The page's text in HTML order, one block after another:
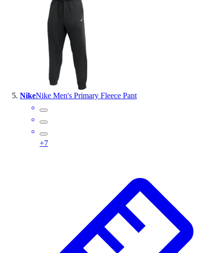
NikeNike Men's Primary Fleece Pant
+7